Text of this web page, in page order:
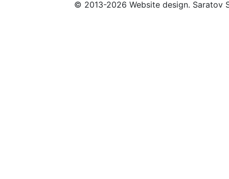
© 2013-2026 Website design. Saratov